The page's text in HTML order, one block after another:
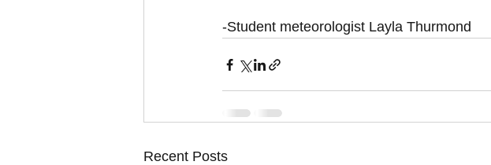
-Student meteorologist Layla Thurmond
Recent Posts